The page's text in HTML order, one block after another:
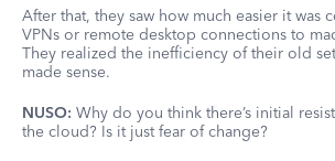
After that, they saw how much easier it was
VPNs or remote desktop connections to
They realized the inefficiency of their old
made sense.
NUSO: Why do you think there’s initial
the cloud? Is it just fear of change?